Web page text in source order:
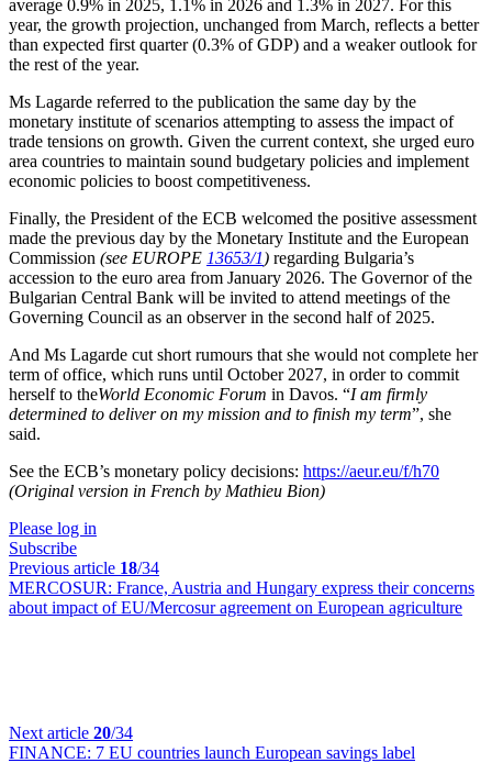
average 0.9% in 2025, 1.1% in 2026 and 1.3% in 2027. For this
year, the growth projection, unchanged from March, reflects a better
than expected first quarter (0.3% of GDP) and a weaker outlook for
the rest of the year.
Ms Lagarde referred to the publication the same day by the
monetary institute of scenarios attempting to assess the impact of
trade tensions on growth. Given the current context, she urged euro
area countries to maintain sound budgetary policies and implement
economic policies to boost competitiveness.
Finally, the President of the ECB welcomed the positive assessment
made the previous day by the Monetary Institute and the European
Commission (see EUROPE 13653/1) regarding Bulgaria’s
accession to the euro area from January 2026. The Governor of the
Bulgarian Central Bank will be invited to attend meetings of the
Governing Council as an observer in the second half of 2025.
And Ms Lagarde cut short rumours that she would not complete her
term of office, which runs until October 2027, in order to commit
herself to theWorld Economic Forum in Davos. “I am firmly
determined to deliver on my mission and to finish my term”, she
said.
See the ECB’s monetary policy decisions: https://aeur.eu/f/h70
(Original version in French by Mathieu Bion)
Please log in
Subscribe
Previous article 18/34
MERCOSUR: France, Austria and Hungary express their concerns
about impact of EU/Mercosur agreement on European agriculture
Next article 20/34
FINANCE: 7 EU countries launch European savings label